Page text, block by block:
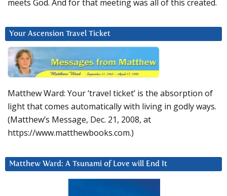
meets God. And for that meeting was all of this created.
Your Ascension Travel Ticket
Matthew Ward: Your ‘travel ticket’ is the absorption of
light that comes automatically with living in godly ways.
(Matthew’s Message, Dec. 21, 2008, at
https://www.matthewbooks.com.)
Matthew Ward: A Tsunami of Love will End It